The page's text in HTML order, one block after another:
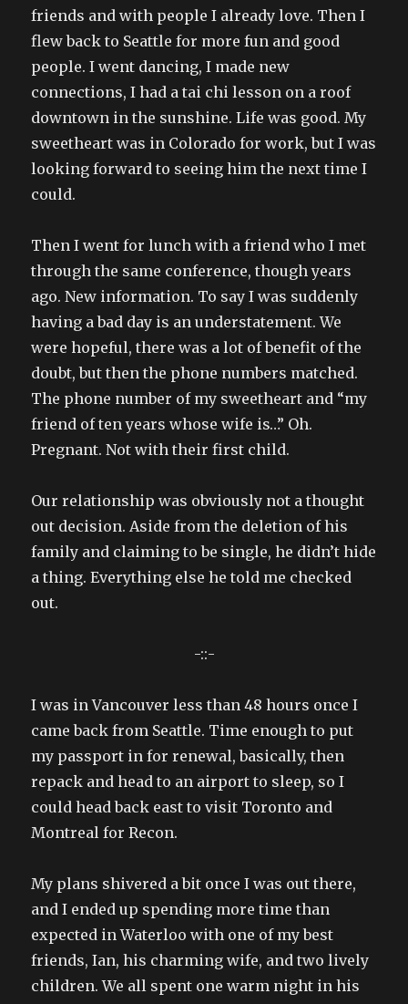
friends and with people I already love. Then I
flew back to Seattle for more fun and good
people. I went dancing, I made new
connections, I had a tai chi lesson on a roof
downtown in the sunshine. Life was good. My
sweetheart was in Colorado for work, but I was
looking forward to seeing him the next time I
could.
Then I went for lunch with a friend who I met
through the same conference, though years
ago. New information. To say I was suddenly
having a bad day is an understatement. We
were hopeful, there was a lot of benefit of the
doubt, but then the phone numbers matched.
The phone number of my sweetheart and “my
friend of ten years whose wife is…” Oh.
Pregnant. Not with their first child.
Our relationship was obviously not a thought
out decision. Aside from the deletion of his
family and claiming to be single, he didn’t hide
a thing. Everything else he told me checked
out.
-::-
I was in Vancouver less than 48 hours once I
came back from Seattle. Time enough to put
my passport in for renewal, basically, then
repack and head to an airport to sleep, so I
could head back east to visit Toronto and
Montreal for Recon.
My plans shivered a bit once I was out there,
and I ended up spending more time than
expected in Waterloo with one of my best
friends, Ian, his charming wife, and two lively
children. We all spent one warm night in his